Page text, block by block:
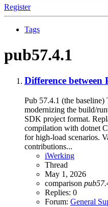
Register
Tags
pub57.4.1
Difference between
Pub 57.4.1 (the
modernizing the build/
SDK project format.
compilation with dotnet
for high‑load scenarios.
contributions...
iWerking
Thread
May 1, 2026
comparison
Replies: 0
Forum: General